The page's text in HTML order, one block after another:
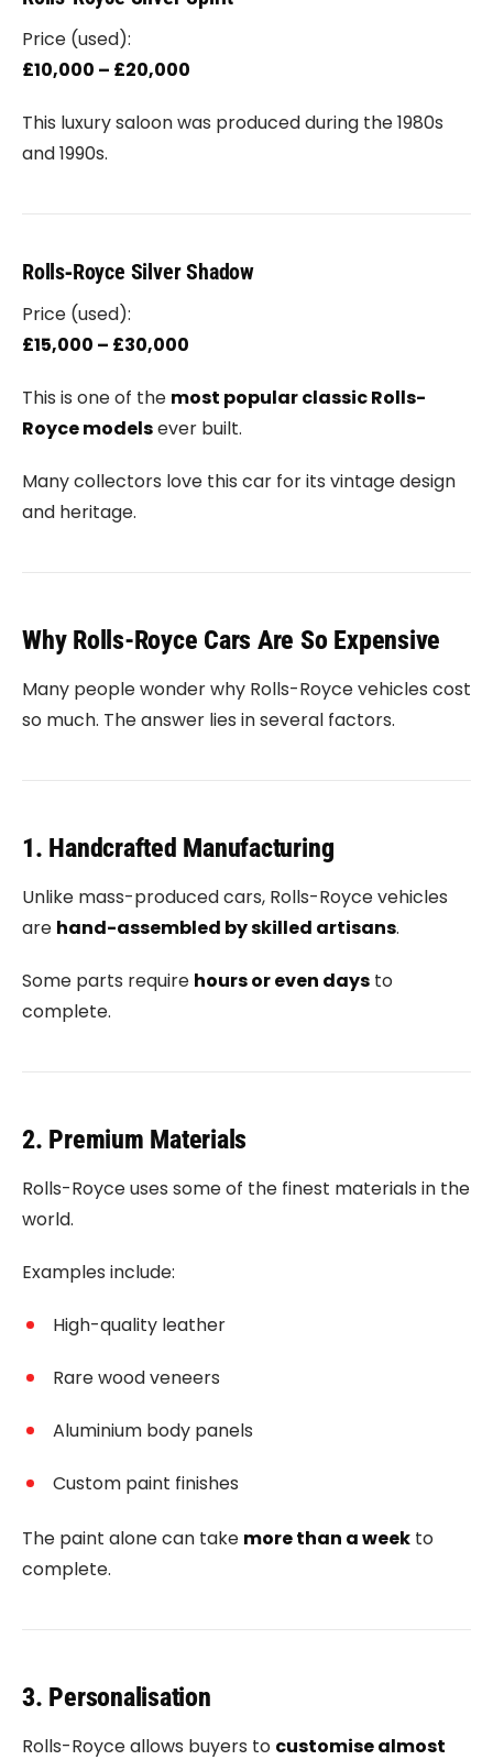
Price (used):
£10,000 – £20,000
This luxury saloon was produced during the 1980s
and 1990s.
Rolls‑Royce Silver Shadow
Price (used):
£15,000 – £30,000
This is one of the most popular classic Rolls-
Royce modelsever built.
Many collectors love this car for its vintage design
and heritage.
Why Rolls-Royce Cars Are So Expensive
Many people wonder why Rolls-Royce vehicles cost
so much. The answer lies in several factors.
1. Handcrafted Manufacturing
Unlike mass-produced cars, Rolls-Royce vehicles
are hand-assembled by skilled artisans.
Some parts require hours or even days to
complete.
2. Premium Materials
Rolls-Royce uses some of the finest materials in the
world.
Examples include:
High-quality leather
Rare wood veneers
Aluminium body panels
Custom paint finishes
The paint alone can take more than a week to
complete.
3. Personalisation
Rolls-Royce allows buyers to customise almost